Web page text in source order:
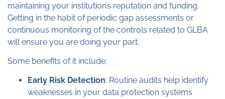
maintaining your institution’s reputation and funding.
Getting in the habit of periodic gap assessments or
continuous monitoring of the controls related to GLBA
will ensure you are doing your part.
Some benefits of it include:
Early Risk Detection: Routine audits help identify
weaknesses in your data protection systems